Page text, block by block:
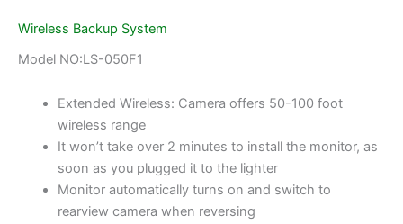
Wireless Backup System
Model NO:LS-050F1
Extended Wireless: Camera offers 50-100 foot
wireless range
It won’t take over 2 minutes to install the monitor, as
soon as you plugged it to the lighter
Monitor automatically turns on and switch to
rearview camera when reversing